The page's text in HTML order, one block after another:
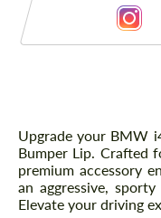
Description
Upgrade your BMW
Bumper Lip. Crafted
premium accessory
an aggressive,
Elevate your driving